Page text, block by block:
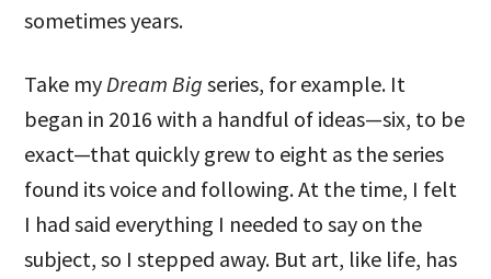
sometimes years.
Take myDream Big series, for example. It
began in 2016 with a handful of ideas—six, to be
exact—that quickly grew to eight as the series
found its voice and following. At the time, I felt
I had said everything I needed to say on the
subject, so I stepped away. But art, like life, has